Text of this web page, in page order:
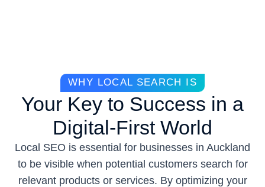
WHY LOCAL SEARCH IS
Your Key to Success in a
Digital-First World
Local SEO is essential for businesses in Auckland
to be visible when potential customers search for
relevant products or services. By optimizing your